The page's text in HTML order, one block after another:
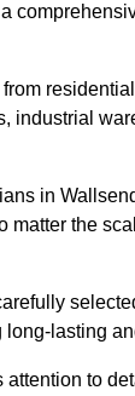
industrial
in
matter the
long-lasting
attention to